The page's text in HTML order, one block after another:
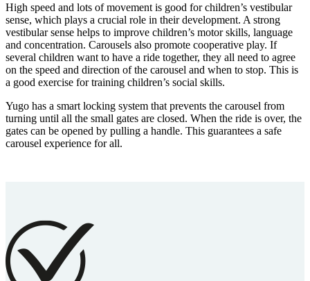
High speed and lots of movement is good for children’s vestibular
sense, which plays a crucial role in their development. A strong
vestibular sense helps to improve children’s motor skills, language
and concentration. Carousels also promote cooperative play. If
several children want to have a ride together, they all need to agree
on the speed and direction of the carousel and when to stop. This is
a good exercise for training children’s social skills.
Yugo has a smart locking system that prevents the carousel from
turning until all the small gates are closed. When the ride is over, the
gates can be opened by pulling a handle. This guarantees a safe
carousel experience for all.